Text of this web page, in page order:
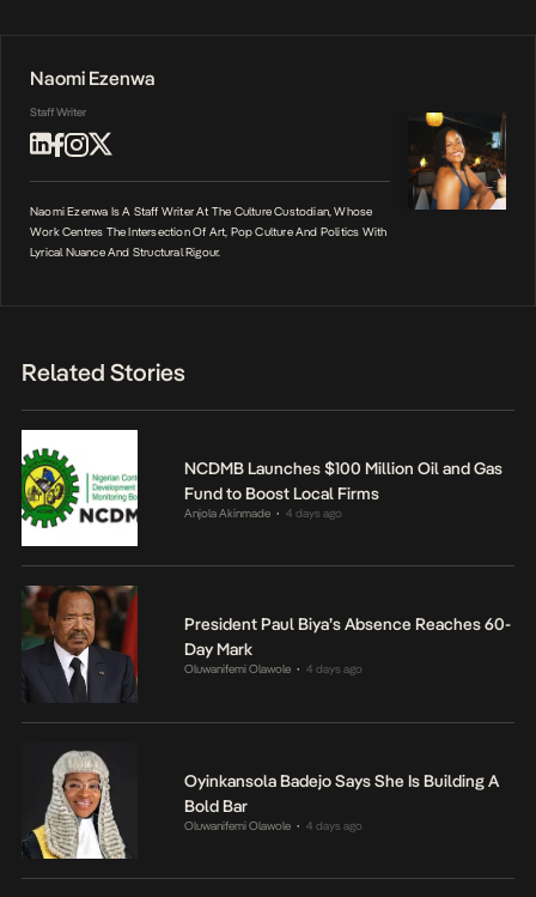
Naomi Ezenwa
Staff Writer
Naomi Ezenwa Is A Staff Writer At The Culture Custodian, Whose
Work Centres The Intersection Of Art, Pop Culture And Politics With
Lyrical Nuance And Structural Rigour.
Related Stories
NCDMB Launches $100 Million Oil and Gas
Fund to Boost Local Firms
Anjola Akinmade • 4 days ago
President Paul Biya’s Absence Reaches 60-
Day Mark
Oluwanifemi Olawole • 4 days ago
Oyinkansola Badejo Says She Is Building A
Bold Bar
Oluwanifemi Olawole • 4 days ago